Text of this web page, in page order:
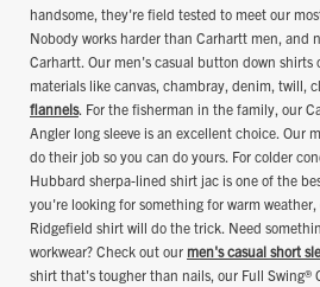
handsome, they're field tested to meet our
Nobody works harder than Carhartt men, and
Carhartt. Our men's casual button down shirts
materials like canvas, chambray, denim, twill,
flannels. For the fisherman in the family, our
Angler long sleeve is an excellent choice. Our
do their job so you can do yours. For colder
Hubbard sherpa-lined shirt jac is one of the
you're looking for something for warm
Ridgefield shirt will do the trick. Need
workwear? Check out our men's casual short
shirt that's tougher than nails, our Full Swing®